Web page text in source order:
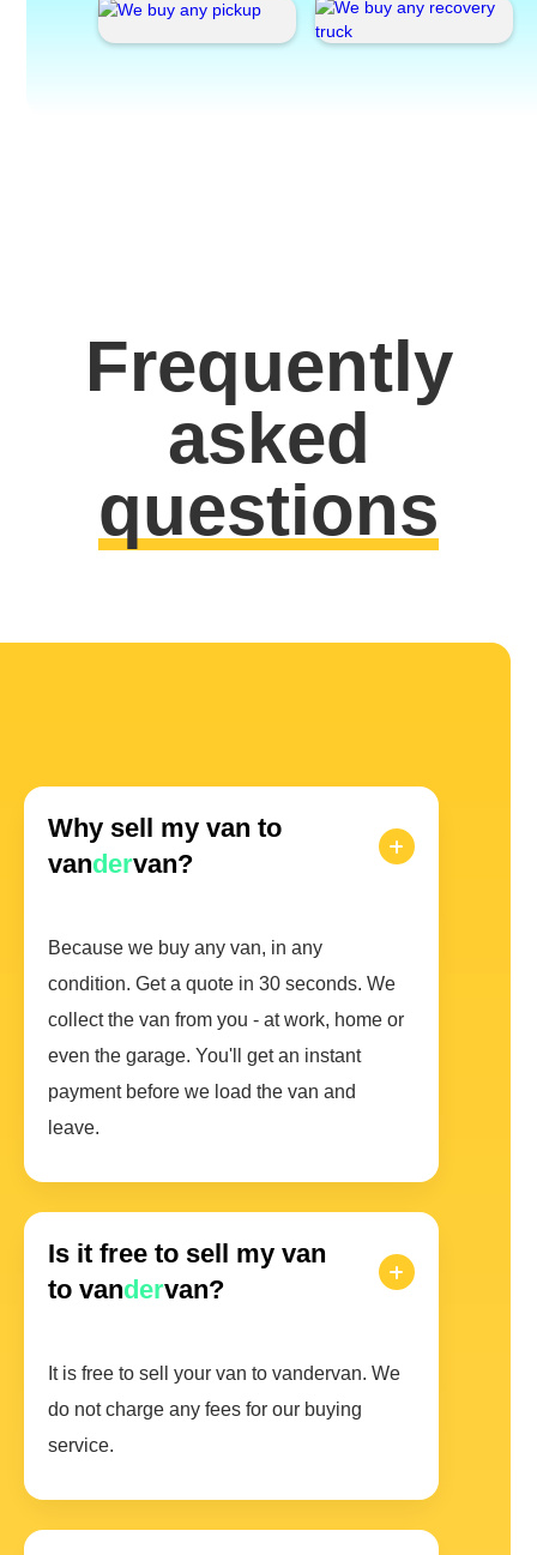
Frequently
asked
questions
Why sell my van to
vandervan?
Because we buy any van, in any
condition. Get a quote in 30 seconds. We
collect the van from you - at work, home or
even the garage. You'll get an instant
payment before we load the van and
leave.
Is it free to sell my van
to vandervan?
It is free to sell your van to vandervan. We
do not charge any fees for our buying
service.